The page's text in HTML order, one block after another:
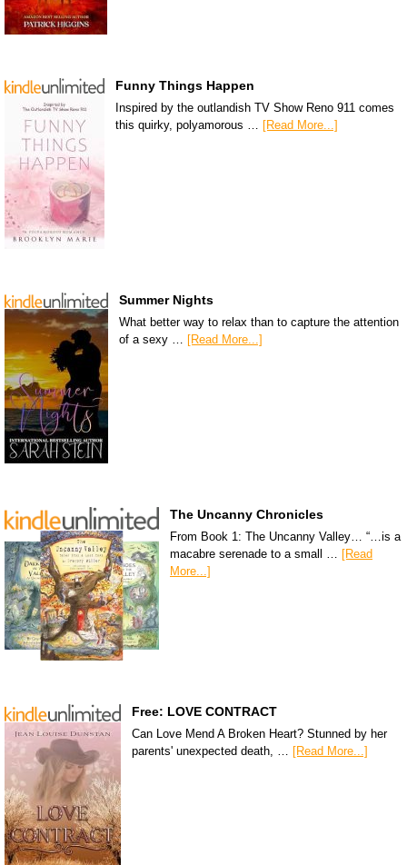
Funny Things Happen
Inspired by the outlandish TV Show Reno 911 comes
this quirky, polyamorous … [Read More...]
Summer Nights
What better way to relax than to capture the attention
of a sexy … [Read More...]
The Uncanny Chronicles
From Book 1: The Uncanny Valley… “…is a
macabre serenade to a small … [Read
More...]
Free: LOVE CONTRACT
Can Love Mend A Broken Heart? Stunned by her
parents' unexpected death, …
[Read More...]